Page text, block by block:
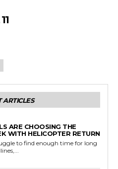
ARTICLES
ARE CHOOSING THE
WITH HELICOPTER RETURN
to find enough time for long